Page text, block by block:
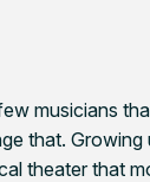
musicians
that.
theater that